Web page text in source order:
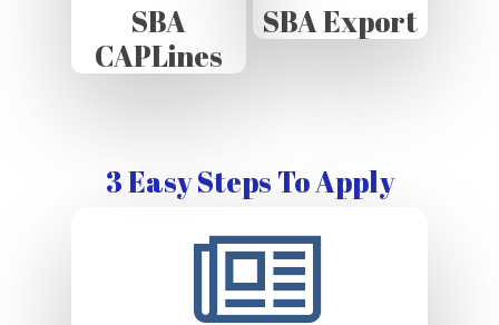
SBA
CAPLines
SBA Export
3 Easy Steps To Apply